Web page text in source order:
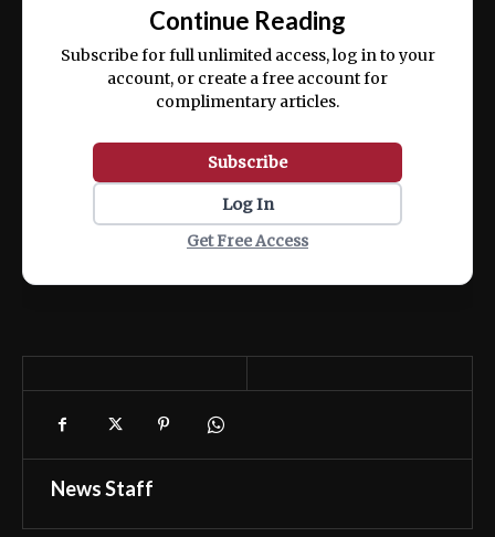
ex ea commodo consequat.
Continue Reading
Subscribe for full unlimited access, log in to your
account, or create a free account for
complimentary articles.
Subscribe
Log In
Get Free Access
News Staff